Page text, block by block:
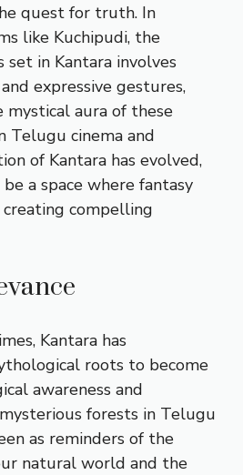
quest for truth. In
like Kuchipudi, the
set in Kantara involves
expressive gestures,
aura of these
Telugu cinema and
of Kantara has evolved,
a space where fantasy
compelling
Kantara has
roots to become
awareness and
forests in Telugu
as reminders of the
natural world and the